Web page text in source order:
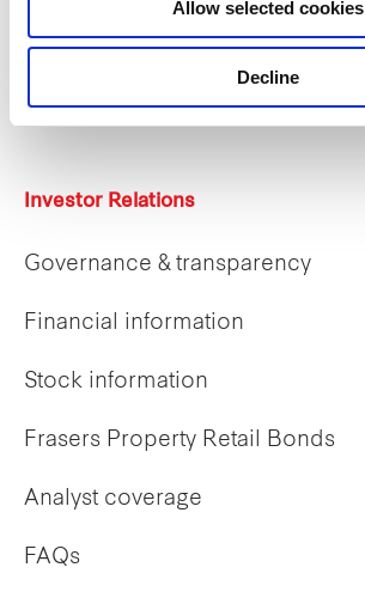
Allow selected cookies
Decline
Career opportunities
Early careers
Investor Relations
Governance & transparency
Financial information
Stock information
Frasers Property Retail Bonds
Analyst coverage
FAQs